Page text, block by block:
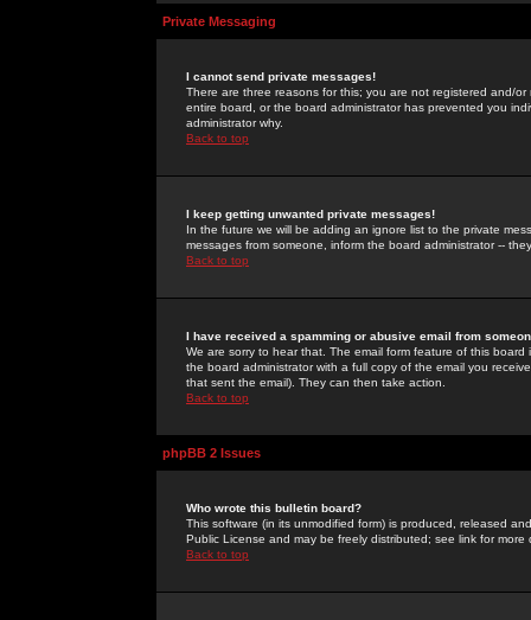
Private Messaging
I cannot send private messages!
There are three reasons for this; you are not registered and/
entire board, or the board administrator has prevented you
administrator why.
Back to top
I keep getting unwanted private messages!
In the future we will be adding an ignore list to the private
messages from someone, inform the board administrator --
Back to top
I have received a spamming or abusive email from
We are sorry to hear that. The email form feature of this
the board administrator with a full copy of the email you
that sent the email). They can then take action.
Back to top
phpBB 2 Issues
Who wrote this bulletin board?
This software (in its unmodified form) is produced, released
Public License and may be freely distributed; see link for more
Back to top